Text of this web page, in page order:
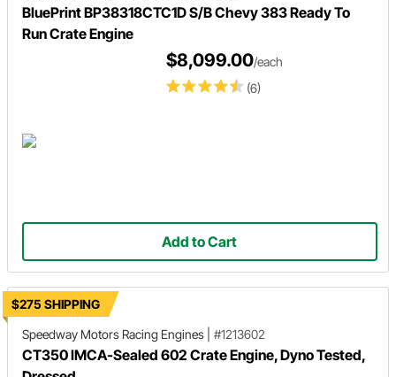
BluePrint BP38318CTC1D S/B Chevy 383 Ready To
Run Crate Engine
(6)
$8,099.00/each
Add to Cart
$275 SHIPPING
Speedway Motors Racing Engines
#1213602
CT350 IMCA-Sealed 602 Crate Engine, Dyno Tested,